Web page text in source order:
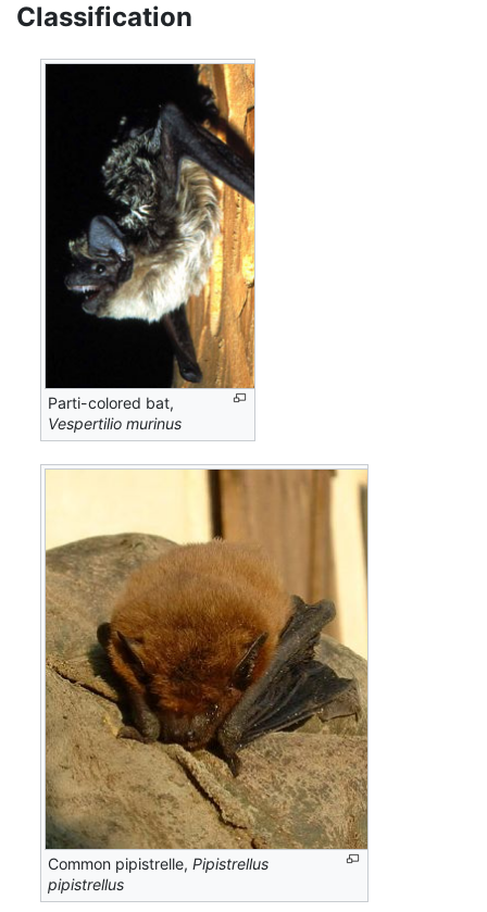
Classification
Parti-colored bat,
Vespertilio murinus
Common pipistrelle,Pipistrellus
pipistrellus